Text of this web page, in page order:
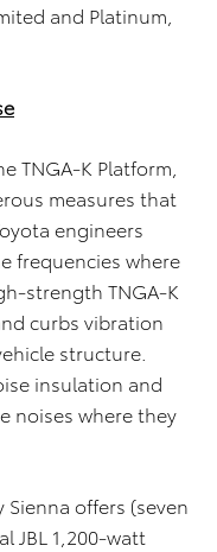
and Platinum,
TNGA-K Platform,
measures that
engineers
frequencies where
strength TNGA-K
curbs vibration
structure.
insulation and
noises where they
offers (seven
JBL 1,200-watt